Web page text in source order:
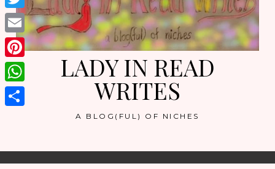
LADY IN READ
WRITES
A BLOG(FUL) OF NICHES
Twitter
Email
Pinterest
WhatsApp